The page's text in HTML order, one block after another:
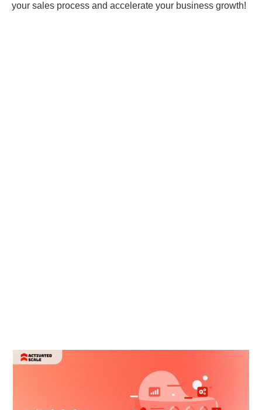
your sales process and accelerate your business growth!